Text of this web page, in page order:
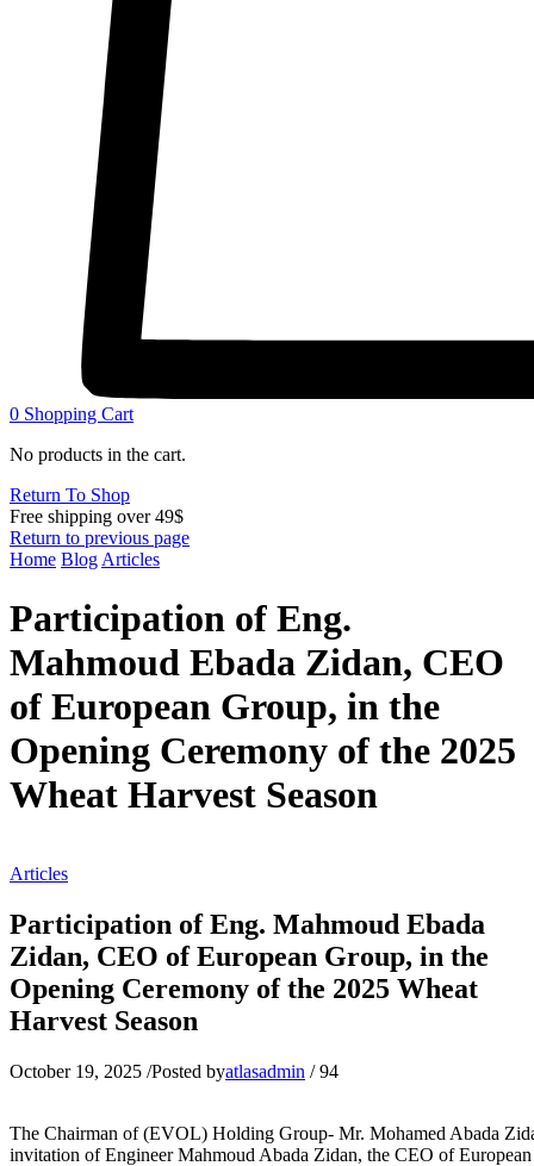
0 Shopping Cart
No products in the cart.
Return To Shop
Free shipping over 49$
Return to previous page
Home Blog Articles
Participation of Eng.
Mahmoud Ebada Zidan, CEO
of European Group, in the
Opening Ceremony of the 2025
Wheat Harvest Season
Articles
Participation of Eng. Mahmoud Ebada
Zidan, CEO of European Group, in the
Opening Ceremony of the 2025 Wheat
Harvest Season
October 19, 2025 /Posted byatlasadmin / 94
The Chairman of (EVOL) Holding Group- Mr. Mohamed Abada
invitation of Engineer Mahmoud Abada Zidan, the CEO of